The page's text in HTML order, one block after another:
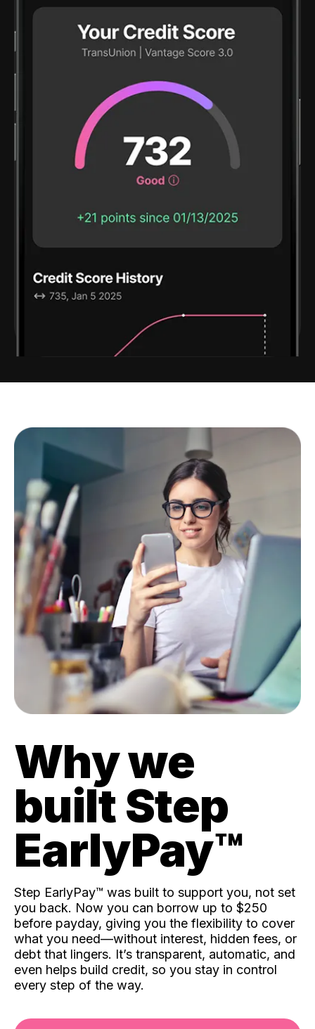
Why we
built Step
EarlyPay™️
Step EarlyPay™️ was built to support you, not set
you back. Now you can borrow up to $250
before payday, giving you the flexibility to cover
what you need—without interest, hidden fees, or
debt that lingers. It’s transparent, automatic, and
even helps build credit, so you stay in control
every step of the way.